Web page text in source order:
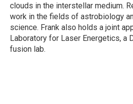
clouds in the interstellar medium.
work in the fields of astrobiology
science. Frank also holds a joint
Laboratory for Laser Energetics, a
fusion lab.